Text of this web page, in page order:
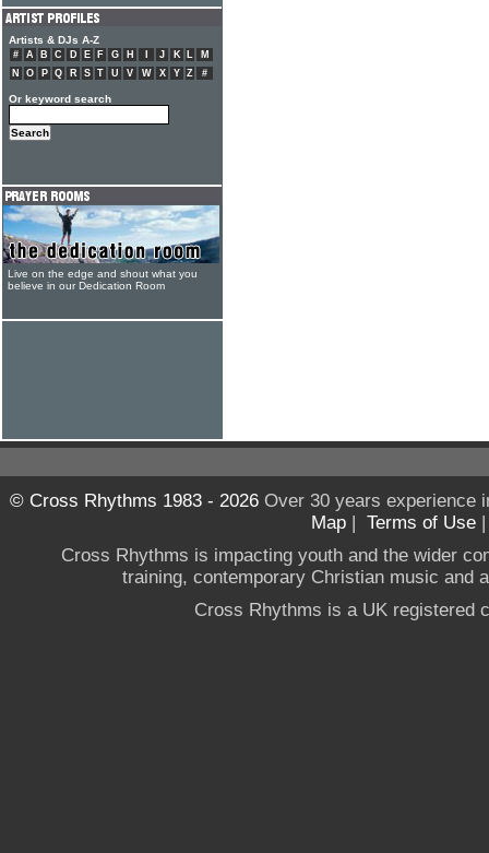
Artists & DJs A-Z
# A B C D E F G H J K L
M
N
O P Q R S T U V W X Y Z #
Or keyword search
Live on the edge and shout what you
believe in our Dedication Room
© Cross Rhythms 1983 - 2026Over 30 years experience
Map | Terms of Use
Cross Rhythms is impacting youth and the wider
training, contemporary Christian music and
Cross Rhythms is a UK registered